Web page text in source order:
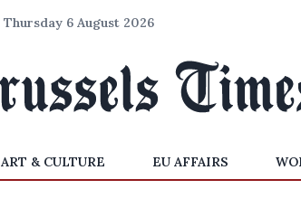
Thursday 6 August 2026
ART & CULTURE EU AFFAIRS